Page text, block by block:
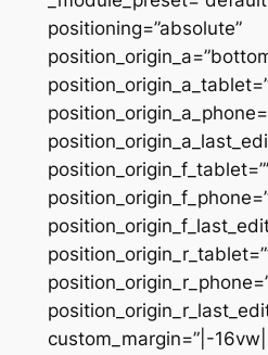
positioning=”absolute”
custom_margin=”|-